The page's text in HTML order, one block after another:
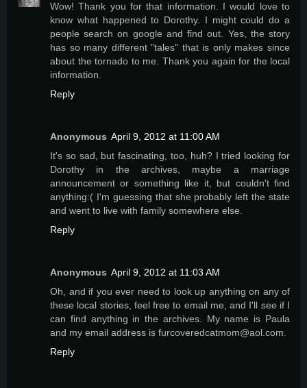
Wow! Thank you for that information. I would love to
know what happened to Dorothy. I might could do a
people search on google and find out. Yes, the story
has so many different "tales" that is only makes since
about the tornado to me. Thank you again for the local
information.
Reply
Anonymous April 9, 2012 at 11:00 AM
It's so sad, but fascinating, too, huh? I tried looking for
Dorothy in the archives, maybe a marriage
announcement or something like it, but couldn't find
anything:( I'm guessing that she probably left the state
and went to live with family somewhere else.
Reply
Anonymous April 9, 2012 at 11:03 AM
Oh, and if you ever need to look up anything on any of
these local stories, feel free to email me, and I'll see if I
can find anything in the archives. My name is Paula
and my email address is furcoveredcatmom@aol.com.
Reply